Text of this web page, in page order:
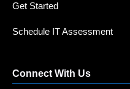
Get Started
Schedule IT Assessment
Connect With Us